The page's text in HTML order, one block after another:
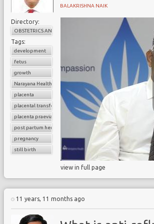
BALAKRISHNA NAIK
Directory:
OBSTETRICS AND GYNAECOLOGY
Tags:
development
fetus
growth
Narayana Health
placenta
placental transfer
placenta praevia
post partum hemoorhage
pregnancy
still birth
view in full page
11 years, 11 months ago